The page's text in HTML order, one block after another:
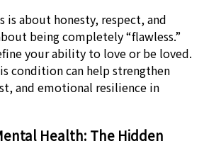
is about honesty, respect, and
being completely “flawless.”
your ability to love or be loved.
condition can help strengthen
and emotional resilience in
Health: The Hidden